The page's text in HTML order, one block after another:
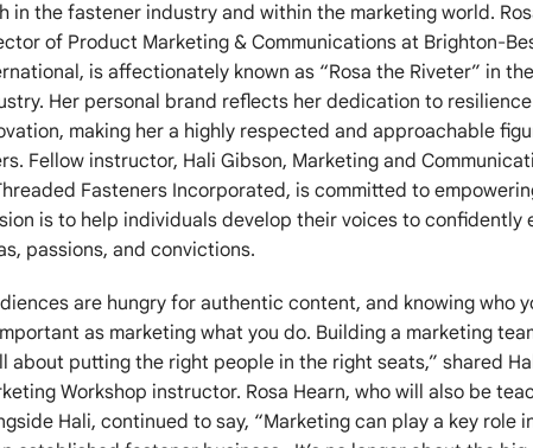
in the fastener industry and within the marketing world.
of Product Marketing & Communications at Brighton-
is affectionately known as “Rosa the Riveter” in
Her personal brand reflects her dedication to
making her a highly respected and approachable
Fellow instructor, Hali Gibson, Marketing and
Fasteners Incorporated, is committed to
is to help individuals develop their voices to confidently
passions, and convictions.
are hungry for authentic content, and knowing who
as marketing what you do. Building a marketing
about putting the right people in the right seats,” shared
Workshop instructor. Rosa Hearn, who will also be
Hali, continued to say, “Marketing can play a key role